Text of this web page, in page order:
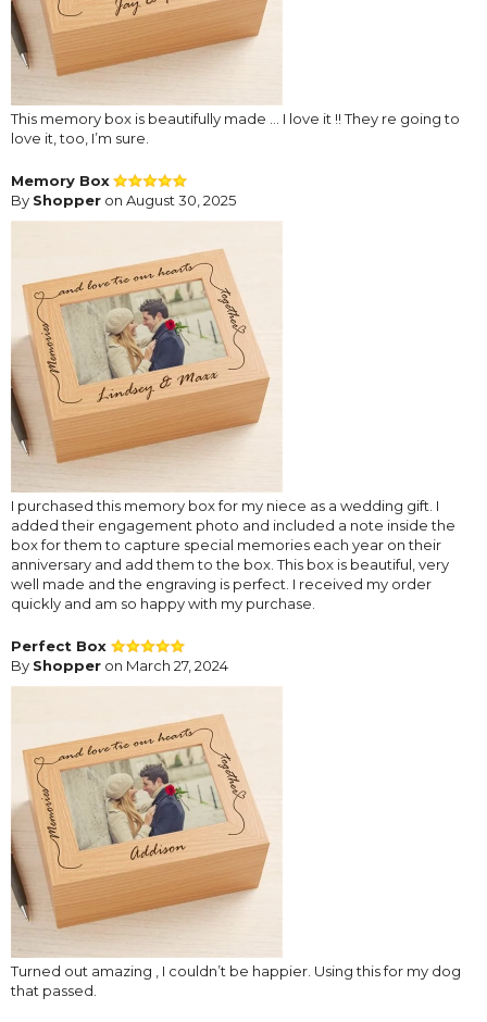
This memory box is beautifully made … I love it !! They re going to
love it, too, I’m sure.
Memory Box
By Shopper on August 30, 2025
I purchased this memory box for my niece as a wedding gift. I
added their engagement photo and included a note inside the
box for them to capture special memories each year on their
anniversary and add them to the box. This box is beautiful, very
well made and the engraving is perfect. I received my order
quickly and am so happy with my purchase.
Perfect Box
By Shopper on March 27, 2024
Turned out amazing , I couldn’t be happier. Using this for my dog
that passed.